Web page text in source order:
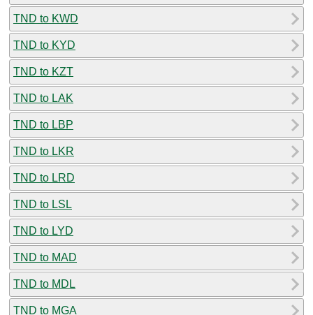
TND to KWD
TND to KYD
TND to KZT
TND to LAK
TND to LBP
TND to LKR
TND to LRD
TND to LSL
TND to LYD
TND to MAD
TND to MDL
TND to MGA